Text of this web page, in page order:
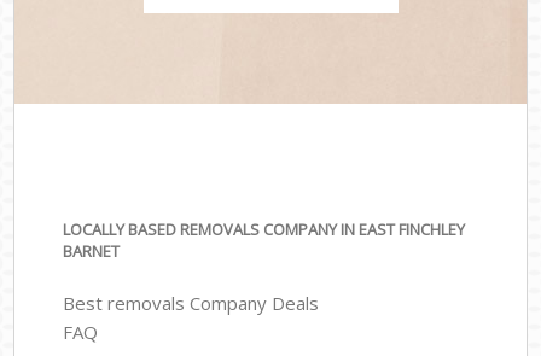
LOCALLY BASED REMOVALS COMPANY IN EAST FINCHLEY
BARNET
Best removals Company Deals
FAQ